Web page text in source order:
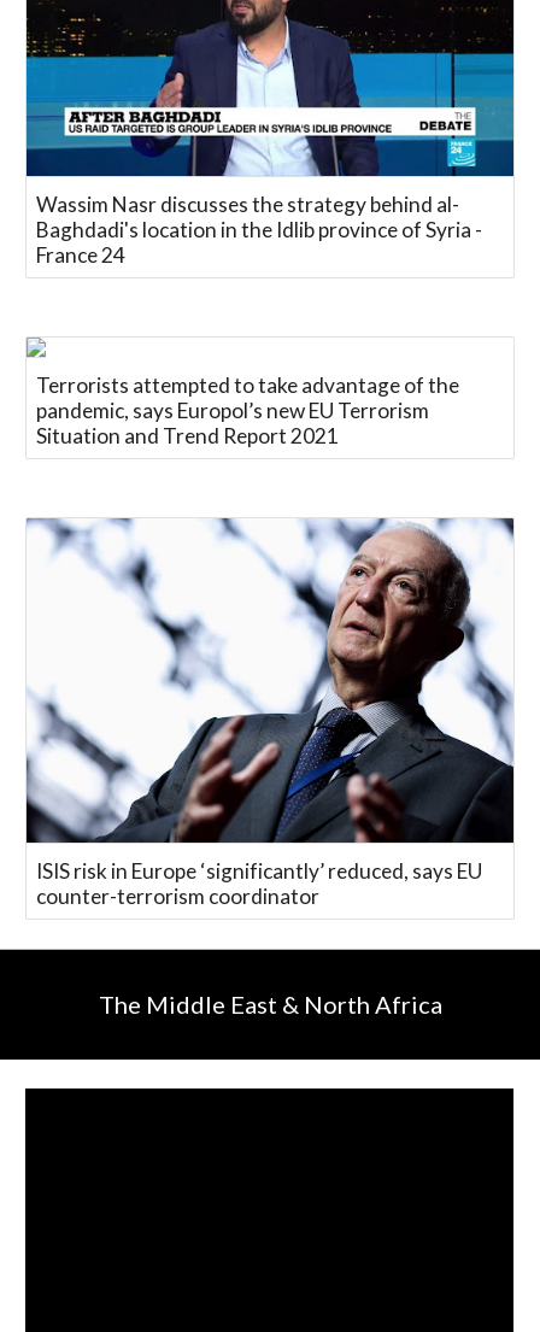
Wassim Nasr discusses the strategy behind al-
Baghdadi's location in the Idlib province of Syria -
France 24
Terrorists attempted to take advantage of the
pandemic, says Europol’s new EU Terrorism
Situation and Trend Report 2021
ISIS risk in Europe ‘significantly’ reduced, says EU
counter-terrorism coordinator
The Middle East & North Africa